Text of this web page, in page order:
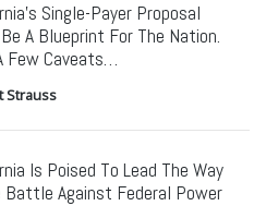
Single-Payer Proposal
A Blueprint For The Nation.
Few Caveats…
Strauss
Is Poised To Lead The Way
Battle Against Federal Power